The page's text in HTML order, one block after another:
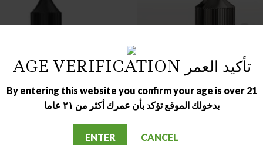
AGE VERIFICATION تأكيد العمر
By entering this website you confirm your age is over 21
بدخولك الموقع تؤكد بأن عمرك أكثر من ٢١ عاما
ENTER CANCEL
OUT OF STOCK OUT OF STOCK